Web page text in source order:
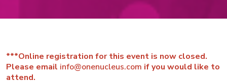
***Online registration for this event is now closed.
Please email info@onenucleus.com if you would like to
attend.